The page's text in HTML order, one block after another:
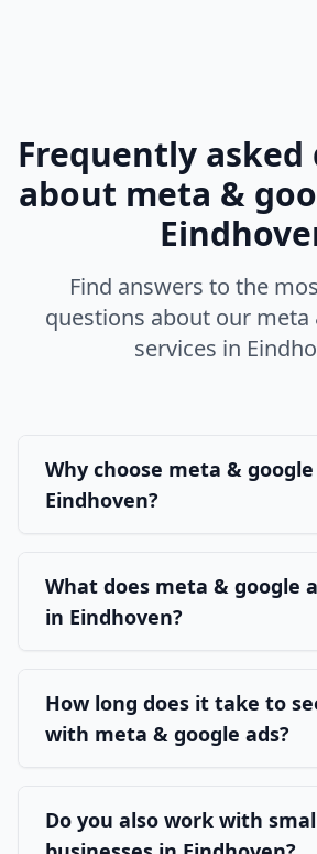
Frequently
about meta &
Find answers to the
questions about our meta
services in
Why choose meta &
Eindhoven?
What does meta & google
in Eindhoven?
How long does it take to
with meta & google ads?
Do you also work with